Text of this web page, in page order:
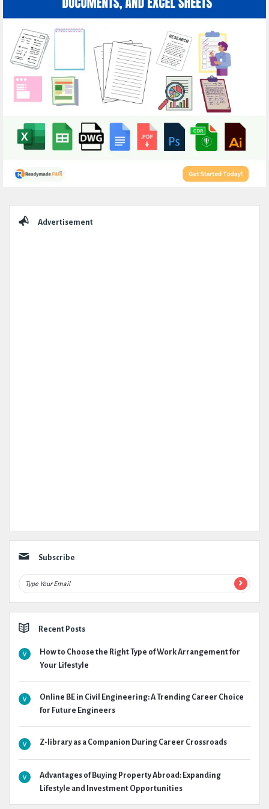
Advertisement
Subscribe
Recent Posts
How to Choose the Right Type of Work Arrangement for
Your Lifestyle
Online BE in Civil Engineering: A Trending Career Choice
for Future Engineers
Z-library as a Companion During Career Crossroads
Advantages of Buying Property Abroad: Expanding
Lifestyle and Investment Opportunities